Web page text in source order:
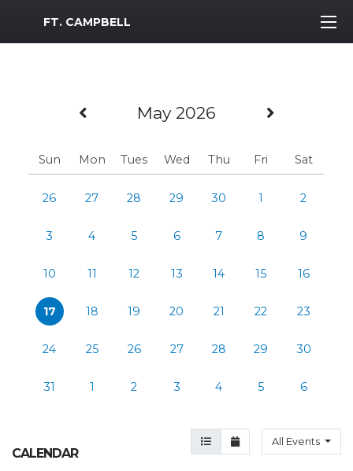
MWR Logo
FT. CAMPBELL
Previous Month
May 2026 Next
Sun Mon Tues Wed Thu Fri Sat
26 27 28 29 30 1 2
3 4 5 6 7 8 9
10 11 12 13 14 15 16
17 18 19 20 21 22 23
24 25 26 27 28 29 30
31 1 2 3 4 5 6
Agenda View
Month ViewAll Events
CALENDAR